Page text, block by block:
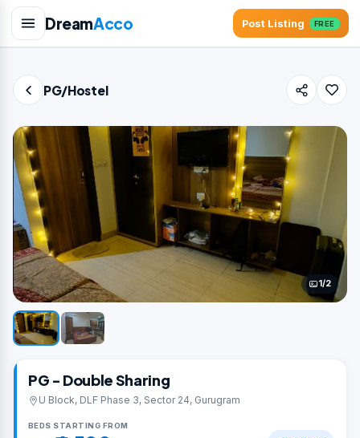
DreamAcco Post Listing FREE
PG/Hostel
1/2
PG - Double Sharing
U Block, DLF Phase 3, Sector 24, Gurugram
BEDS STARTING FROM